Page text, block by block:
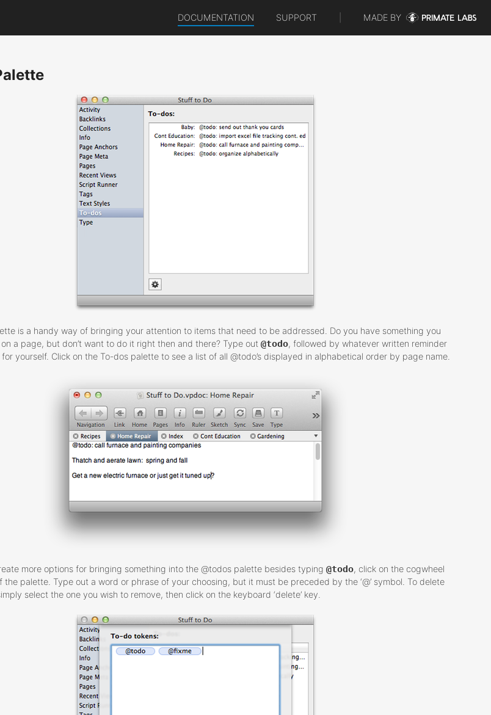
DOCUMENTATION SUPPORT MADE BY
is a handy way of bringing your attention to items that need to be addressed. Do you have something you
a page, but don’t want to do it right then and there? Type out @todo, followed by whatever written reminder
yourself. Click on the To-dos palette to see a list of all @todo’s displayed in alphabetical order by page name.
more options for bringing something into the @todos palette besides typing @todo, click on the cogwheel
the palette. Type out a word or phrase of your choosing, but it must be preceded by the ‘@’ symbol. To delete
select the one you wish to remove, then click on the keyboard ‘delete’ key.